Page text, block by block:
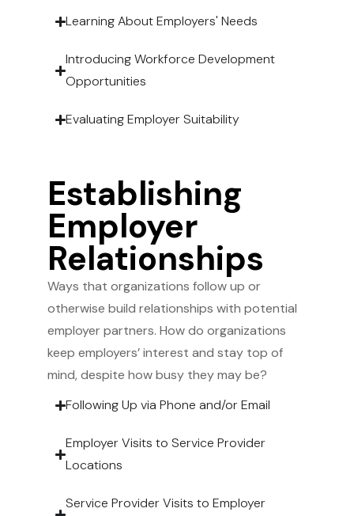
Learning About Employers' Needs
Introducing Workforce Development
Opportunities
Evaluating Employer Suitability
Establishing
Employer
Relationships
Ways that organizations follow up or
otherwise build relationships with potential
employer partners. How do organizations
keep employers’ interest and stay top of
mind, despite how busy they may be?
Following Up via Phone and/or Email
Employer Visits to Service Provider
Locations
Service Provider Visits to Employer